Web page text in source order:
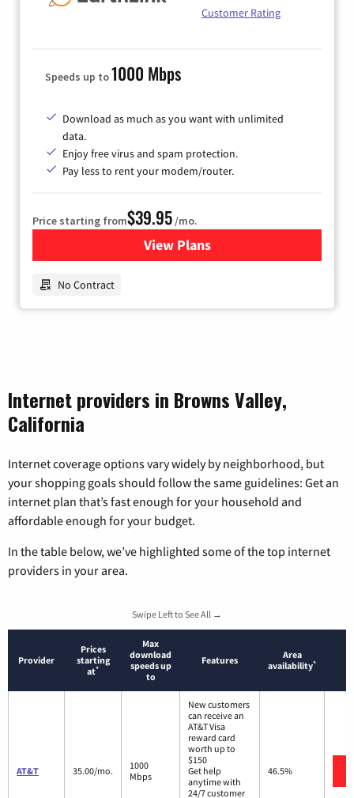
Customer Rating
Speeds up to1000 Mbps
Download as much as you want with unlimited
data.
Enjoy free virus and spam protection.
Pay less to rent your modem/router.
Price starting from$39.95/mo.
View Plansfor Earthlink
No Contract
Internet providers in Browns Valley,
California
Internet coverage options vary widely by neighborhood, but
your shopping goals should follow the same guidelines: Get an
internet plan that’s fast enough for your household and
affordable enough for your budget.
In the table below, we’ve highlighted some of the top internet
providers in your area.
Swipe Left to See All →
Provider
Prices
starting
at*
Max
download
speeds up
to
Features
Area
availability*
AT&T 35.00/mo.
1000
Mbps
New customers
can receive an
AT&T Visa
reward card
worth up to
$150
Get help
anytime with
24/7 customer
46.5%